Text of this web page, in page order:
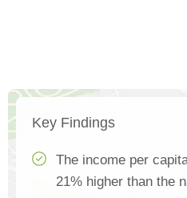
Key Findings
The income per
21% higher than the